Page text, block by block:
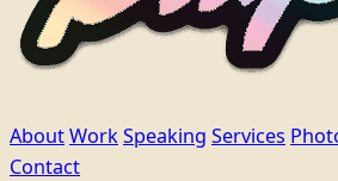
AboutWorkSpeaking Services
Contact